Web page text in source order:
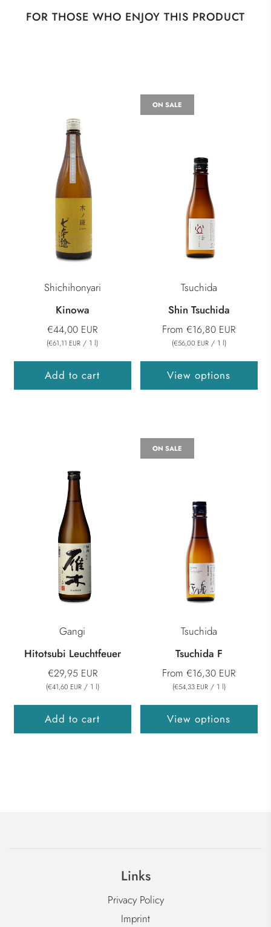
FOR THOSE WHO ENJOY THIS PRODUCT
Shichihonyari
Kinowa
€44,00 EUR
(€61,11 EUR / 1 l)
Add to cart
Tsuchida
Shin Tsuchida
From €16,80 EUR
(€56,00 EUR / 1 l)
View options
ON SALE
Gangi
Hitotsubi Leuchtfeuer
€29,95 EUR
(€41,60 EUR / 1 l)
Add to cart
Tsuchida
Tsuchida F
From €16,30 EUR
(€54,33 EUR / 1 l)
View options
ON SALE
Links
Privacy Policy
Imprint